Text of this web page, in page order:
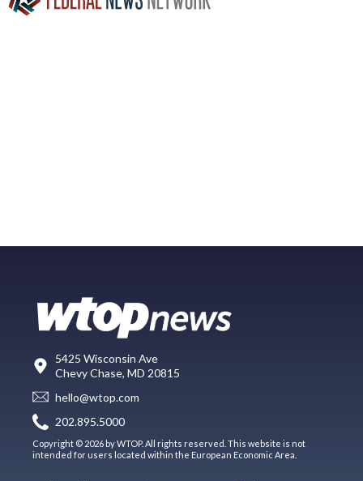
5425 Wisconsin Ave
Chevy Chase, MD 20815
hello@wtop.com
202.895.5000
Copyright © 2026 by WTOP. All rights reserved. This website is not
intended for users located within the European Economic Area.